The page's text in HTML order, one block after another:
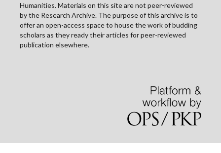
Humanities. Materials on this site are not peer-reviewed
by the Research Archive. The purpose of this archive is to
offer an open-access space to house the work of budding
scholars as they ready their articles for peer-reviewed
publication elsewhere.